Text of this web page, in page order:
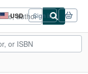
USD
Site
shopping
preferences
Sign in